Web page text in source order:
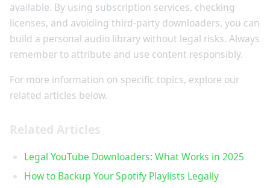
available. By using subscription services, checking
licenses, and avoiding third-party downloaders, you can
build a personal audio library without legal risks. Always
remember to attribute and use content responsibly.
For more information on specific topics, explore our
related articles below.
Related Articles
Legal YouTube Downloaders: What Works in 2025
How to Backup Your Spotify Playlists Legally